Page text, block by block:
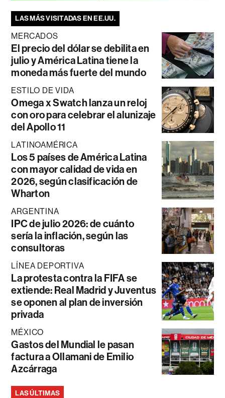
LAS MÁS VISITADAS EN EE.UU.
MERCADOS
El precio del dólar se debilita en
julio y América Latina tiene la
moneda más fuerte del mundo
ESTILO DE VIDA
Omega x Swatch lanza un reloj
con oro para celebrar el alunizaje
del Apollo 11
LATINOAMÉRICA
Los 5 países de América Latina
con mayor calidad de vida en
2026, según clasificación de
Wharton
ARGENTINA
IPC de julio 2026: de cuánto
sería la inflación, según las
consultoras
LÍNEA DEPORTIVA
La protesta contra la FIFA se
extiende: Real Madrid y Juventus
se oponen al plan de inversión
privada
MÉXICO
Gastos del Mundial le pasan
factura a Ollamani de Emilio
Azcárraga
LAS ÚLTIMAS